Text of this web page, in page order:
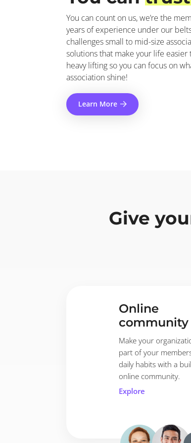
You can count on us, we’re the
years of experience under our
challenges small to mid-size
solutions that make your life
heavy lifting so you can focus on
association shine!
Learn More
Give
Online
community
Make your
part of your
daily habits with a
online community.
Explore